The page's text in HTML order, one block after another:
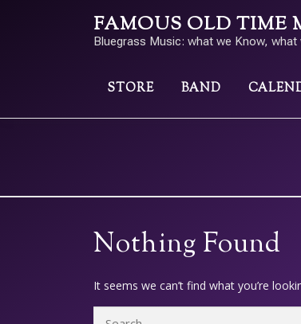
FAMOUS OLD TIME
Bluegrass Music: what we Know,
STORE BAND
Nothing Found
It seems we can’t find what you’re